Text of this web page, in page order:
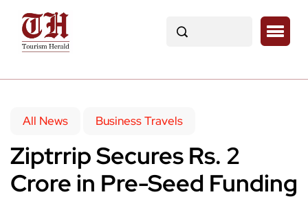
All News Business Travels
Ziptrrip Secures Rs. 2
Crore in Pre-Seed Funding